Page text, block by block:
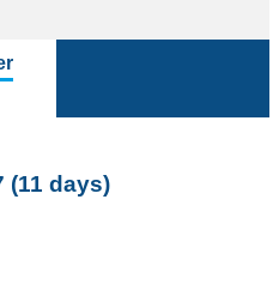
(11 days)